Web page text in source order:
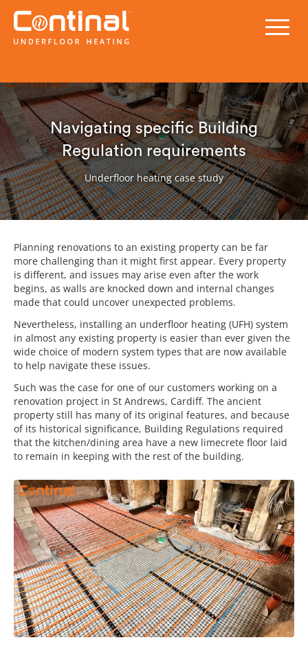
Navigating specific Building
Regulation requirements
Underfloor heating case study
Planning renovations to an existing property can be far
more challenging than it might first appear. Every property
is different, and issues may arise even after the work
begins, as walls are knocked down and internal changes
made that could uncover unexpected problems.
Nevertheless, installing an underfloor heating (UFH) system
in almost any existing property is easier than ever given the
wide choice of modern system types that are now available
to help navigate these issues.
Such was the case for one of our customers working on a
renovation project in St Andrews, Cardiff. The ancient
property still has many of its original features, and because
of its historical significance, Building Regulations required
that the kitchen/dining area have a new limecrete floor laid
to remain in keeping with the rest of the building.